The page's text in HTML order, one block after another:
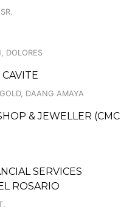
DOLORES
DAANG AMAYA
& JEWELLER (CMC
SERVICES
ROSARIO